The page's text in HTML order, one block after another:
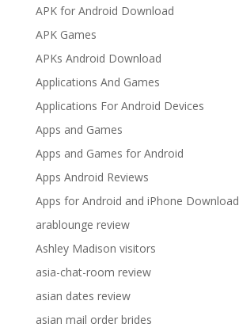
APK for Android Download
APK Games
APKs Android Download
Applications And Games
Applications For Android Devices
Apps and Games
Apps and Games for Android
Apps Android Reviews
Apps for Android and iPhone Download
arablounge review
Ashley Madison visitors
asia-chat-room review
asian dates review
asian mail order brides